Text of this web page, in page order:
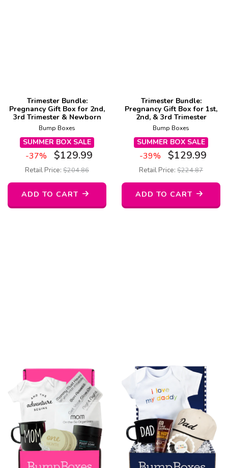
Trimester Bundle:
Pregnancy Gift Box for 2nd,
3rd Trimester & Newborn
Bump Boxes
SUMMER BOX SALE
-37% $129.99
Retail Price: $204.86
ADD TO CART
Trimester Bundle:
Pregnancy Gift Box for 1st,
2nd, & 3rd Trimester
Bump Boxes
SUMMER BOX SALE
-39% $129.99
Retail Price: $224.87
ADD TO CART